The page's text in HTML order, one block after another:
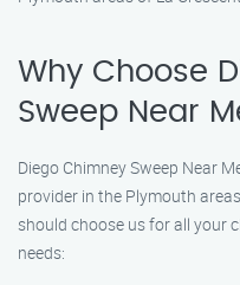
Why Choose
Sweep Near
Diego Chimney Sweep Near
provider in the Plymouth
should choose us for all your
needs: